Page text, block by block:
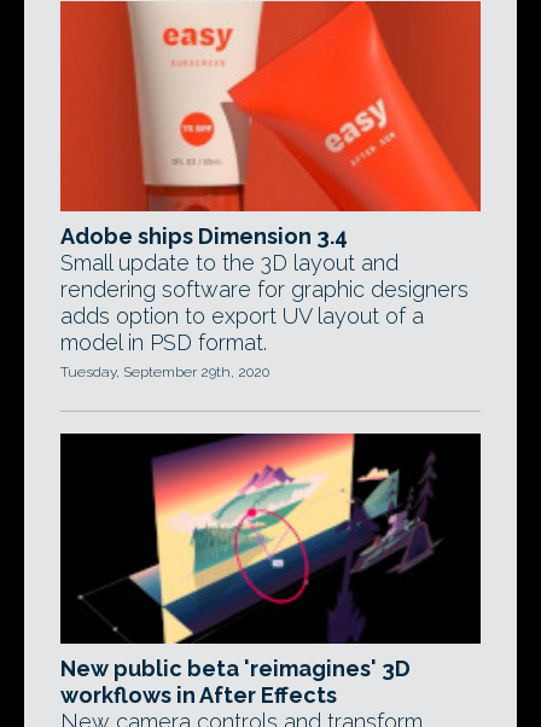
Adobe ships Dimension 3.4
Small update to the 3D layout and
rendering software for graphic designers
adds option to export UV layout of a
model in PSD format.
Tuesday, September 29th, 2020
New public beta 'reimagines' 3D
workflows in After Effects
New camera controls and transform